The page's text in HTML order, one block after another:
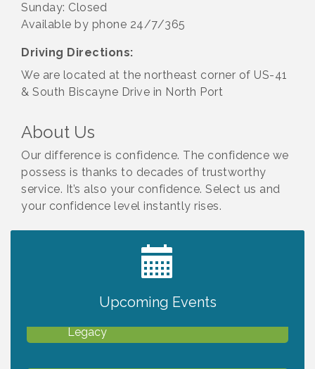
Sunday: Closed
Available by phone 24/7/365
Driving Directions:
We are located at the northeast corner of US-41
& South Biscayne Drive in North Port
About Us
Our difference is confidence. The confidence we
possess is thanks to decades of trustworthy
service. It’s also your confidence. Select us and
your confidence level instantly rises.
Upcoming Events
2027 PET CALENDAR PHOTO CONTEST
Legacy